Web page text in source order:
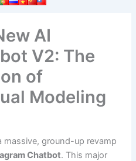
AI
V2: The
of
Modeling
massive, ground-up revamp
Chatbot. This major